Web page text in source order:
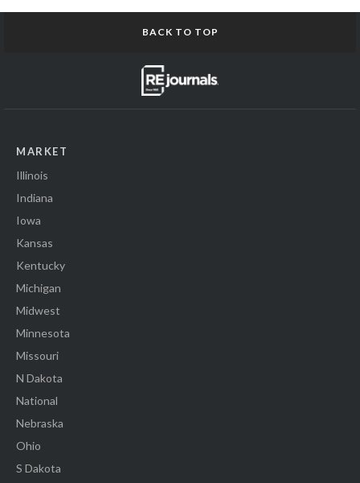
BACK TO TOP
MARKET
Illinois
Indiana
Iowa
Kansas
Kentucky
Michigan
Midwest
Minnesota
Missouri
N Dakota
National
Nebraska
Ohio
S Dakota